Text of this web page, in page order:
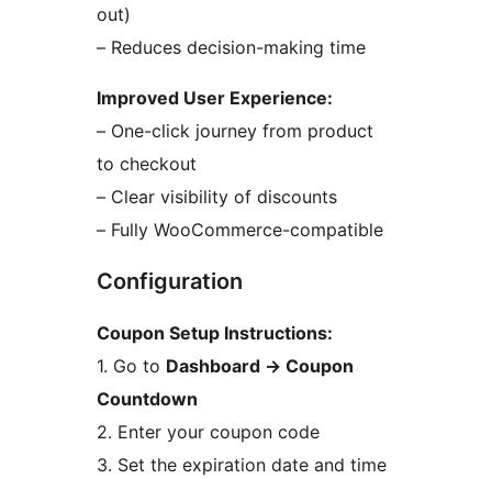
out)
– Reduces decision-making time
Improved User Experience:
– One-click journey from product
to checkout
– Clear visibility of discounts
– Fully WooCommerce-compatible
Configuration
Coupon Setup Instructions:
1. Go to Dashboard → Coupon
Countdown
2. Enter your coupon code
3. Set the expiration date and time